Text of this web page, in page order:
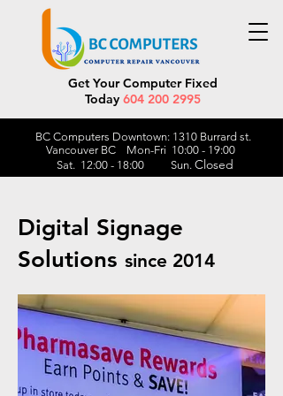
BC Computers Downtown: 1310 Burrard st.
Vancouver BC Mon-Fri 10:00 - 19:00
Sat. 12:00 - 18:00 Sun. Closed
Get Your Computer Fixed
Today 604 200 2995
Digital Signage
Solutions since 2014